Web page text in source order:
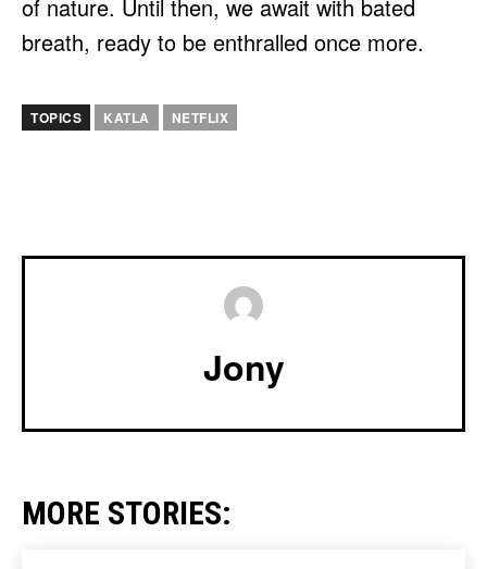
of nature. Until then, we await with bated
breath, ready to be enthralled once more.
TOPICS KATLA NETFLIX
Jony
MORE STORIES: